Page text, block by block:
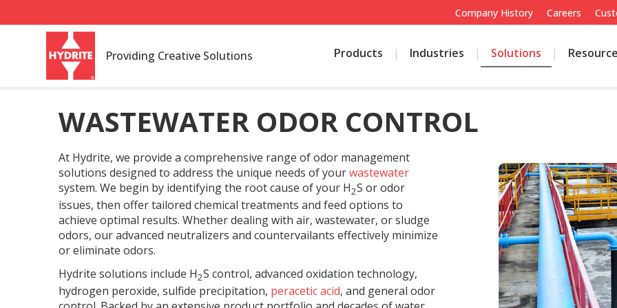
Company History Careers
Providing Creative Solutions Products Industries Solutions
WASTEWATER ODOR CONTROL
At Hydrite, we provide a comprehensive range of odor management
solutions designed to address the unique needs of yourwastewater
system. We begin by identifying the root cause of your H2S or odor
issues, then offer tailored chemical treatments and feed options to
achieve optimal results. Whether dealing with air, wastewater, or sludge
odors, our advanced neutralizers and countervailants effectively minimize
or eliminate odors.
Hydrite solutions include H2S control, advanced oxidation technology,
hydrogen peroxide, sulfide precipitation, peracetic acid, and general odor